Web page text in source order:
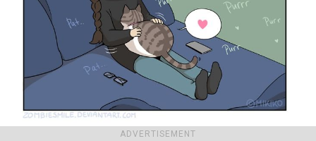
ADVERTISEMENT